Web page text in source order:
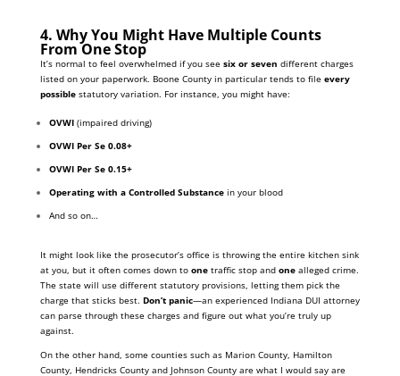
4. Why You Might Have Multiple Counts
From One Stop
It’s normal to feel overwhelmed if you see six or seven different charges
listed on your paperwork. Boone County in particular tends to file every
possiblestatutory variation. For instance, you might have:
OVWI(impaired driving)
OVWI Per Se 0.08+
OVWI Per Se 0.15+
Operating with a Controlled Substancein your blood
And so on…
It might look like the prosecutor’s office is throwing the entire kitchen sink
at you, but it often comes down to onetraffic stop and onealleged crime.
The state will use different statutory provisions, letting them pick the
charge that sticks best. Don’t panic—an experienced Indiana DUI attorney
can parse through these charges and figure out what you’re truly up
against.
On the other hand, some counties such as Marion County, Hamilton
County, Hendricks County and Johnson County are what I would say are